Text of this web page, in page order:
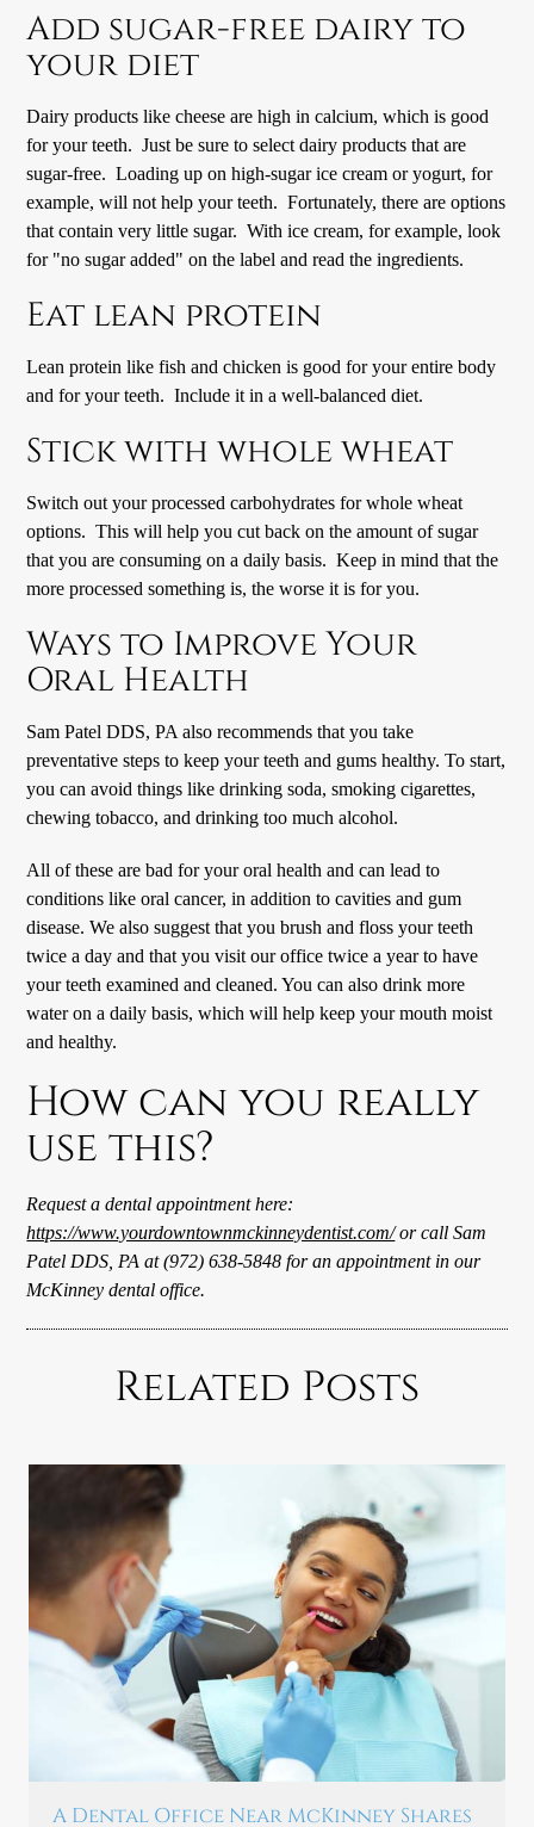
Add sugar-free dairy to
your diet
Dairy products like cheese are high in calcium, which is good
for your teeth. Just be sure to select dairy products that are
sugar-free. Loading up on high-sugar ice cream or yogurt, for
example, will not help your teeth. Fortunately, there are options
that contain very little sugar. With ice cream, for example, look
for "no sugar added" on the label and read the ingredients.
Eat lean protein
Lean protein like fish and chicken is good for your entire body
and for your teeth. Include it in a well-balanced diet.
Stick with whole wheat
Switch out your processed carbohydrates for whole wheat
options. This will help you cut back on the amount of sugar
that you are consuming on a daily basis. Keep in mind that the
more processed something is, the worse it is for you.
Ways to Improve Your
Oral Health
Sam Patel DDS, PA also recommends that you take
preventative steps to keep your teeth and gums healthy. To start,
you can avoid things like drinking soda, smoking cigarettes,
chewing tobacco, and drinking too much alcohol.
All of these are bad for your oral health and can lead to
conditions like oral cancer, in addition to cavities and gum
disease. We also suggest that you brush and floss your teeth
twice a day and that you visit our office twice a year to have
your teeth examined and cleaned. You can also drink more
water on a daily basis, which will help keep your mouth moist
and healthy.
How can you really
use this?
Request a dental appointment here:
https://www.yourdowntownmckinneydentist.com/or call Sam
Patel DDS, PA at (972) 638-5848 for an appointment in our
McKinneydental office.
Related Posts
A Dental Office Near McKinney Shares